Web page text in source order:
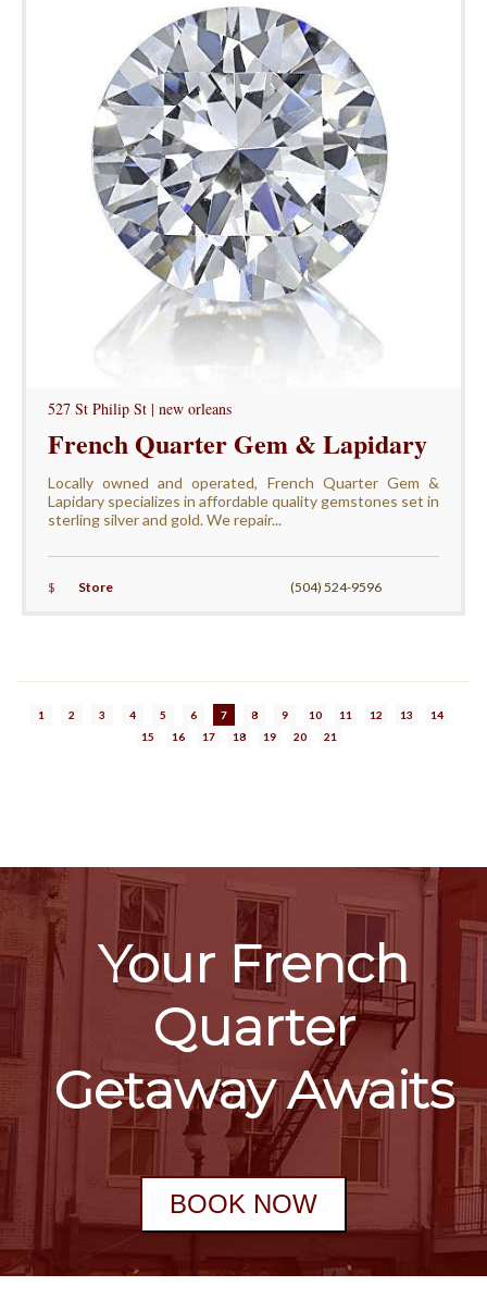
527 St Philip St | new orleans
French Quarter Gem & Lapidary
Locally owned and operated, French Quarter Gem &
Lapidary specializes in affordable quality gemstones set in
sterling silver and gold. We repair...
$ Store (504) 524-9596
1 2 3 4 5 6 7 8 9 10 11 12 13
14
15
16 17 18 19 20 21
Your French
Quarter
Getaway Awaits
BOOK NOW